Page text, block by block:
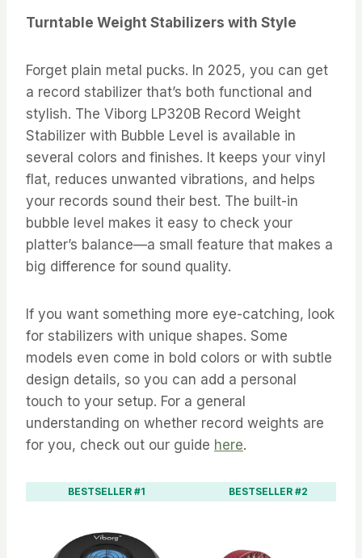
Turntable Weight Stabilizers with Style
Forget plain metal pucks. In 2025, you can get
a record stabilizer that’s both functional and
stylish. The Viborg LP320B Record Weight
Stabilizer with Bubble Level is available in
several colors and finishes. It keeps your vinyl
flat, reduces unwanted vibrations, and helps
your records sound their best. The built-in
bubble level makes it easy to check your
platter’s balance—a small feature that makes a
big difference for sound quality.
If you want something more eye-catching, look
for stabilizers with unique shapes. Some
models even come in bold colors or with subtle
design details, so you can add a personal
touch to your setup. For a general
understanding on whether record weights are
for you, check out our guide here.
BESTSELLER #1 BESTSELLER #2